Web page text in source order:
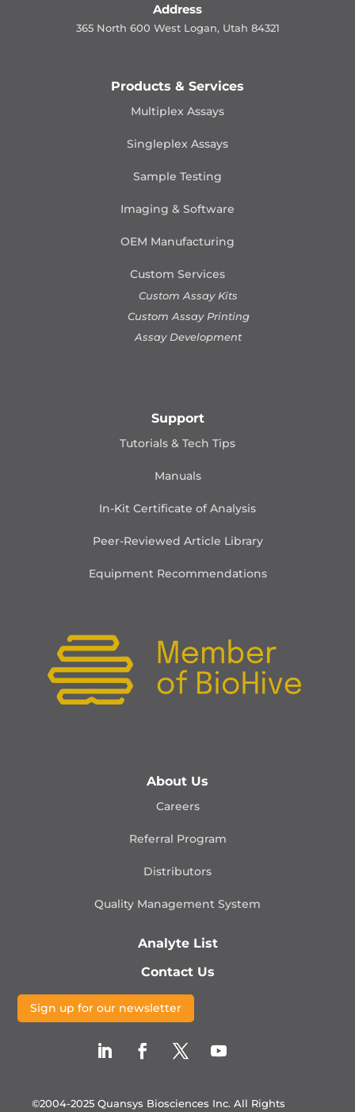
Address
365 North 600 West Logan, Utah 84321
Products & Services
Multiplex Assays
Singleplex Assays
Sample Testing
Imaging & Software
OEM Manufacturing
Custom Services
Custom Assay Kits
Custom Assay Printing
Assay Development
Support
Tutorials & Tech Tips
Manuals
In-Kit Certificate of Analysis
Peer-Reviewed Article Library
Equipment Recommendations
About Us
Careers
Referral Program
Distributors
Quality Management System
Analyte List
Contact Us
Sign up for our newsletter
©2004-2025 Quansys Biosciences Inc. All Rights